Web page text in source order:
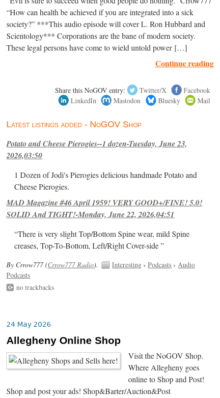
“How can health be achieved if you are integrated into a sick
society?” ***This audio episode will cover L. Ron Hubbard and
Scientology*** Corporations are the bane of modern society.
These legal persons have come to wield untold power […]
Continue reading
Share this NoGOV entry: Twitter/X
Facebook
LinkedIn
Mastodon Bluesky Mail
Latest listings added - NoGOV Shop
Potato and Cheese Pierogies--1 dozen-Tuesday, June 23,
2026,03:50
1 Dozen of Jodi's Pierogies delicious handmade Potato and
Cheese Pierogies.
MAD Magazine #46 April 1959! VERY GOOD+/FINE! 5.0!
SOLID And TIGHT!-Monday, June 22, 2026,04:51
“There is very slight Top/Bottom Spine wear, mild Spine
creases, Top-To-Bottom, Left/Right Cover-side ”
By Crrow777 (Crrow777 Radio). Interesting ›Podcasts › Audio
Podcasts
no trackbacks
24 May 2026
Allegheny Online Shop
Visit the NoGOV Shop.
Where Allegheny goes
online to Shop and Post!
Shop and post your ads! Shop&Barter/Auction&Post